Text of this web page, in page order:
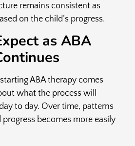
remains consistent as
on the child’s progress.
as ABA
ABA therapy comes
what the process will
to day. Over time, patterns
becomes more easily